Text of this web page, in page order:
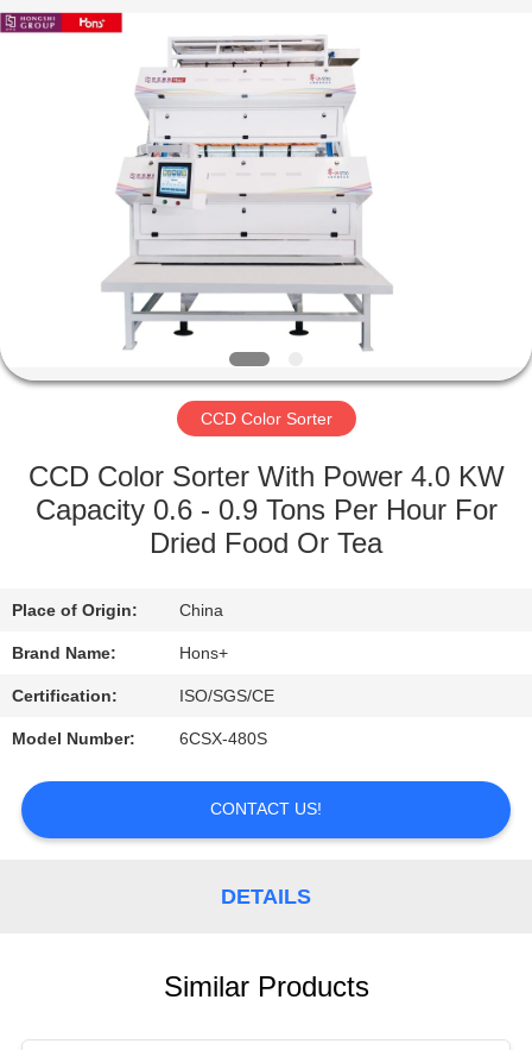
PRODUCTS
ABOUT
FACTORY
QUALITY
CONTROL
CONTACT
US
REQUEST
QUOTE
Sorter
Supplier.
CCD Color Sorter
CCD Color Sorter With Power 4.0 KW
Capacity 0.6 - 0.9 Tons Per Hour For
Dried Food Or Tea
Place of Origin: China
Brand Name: Hons+
Certification: ISO/SGS/CE
Model Number: 6CSX-480S
CONTACT US!
DETAILS
Similar Products